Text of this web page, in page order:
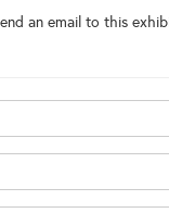
an email to this